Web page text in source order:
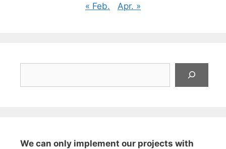
« Feb. Apr. »
We can only implement our projects with